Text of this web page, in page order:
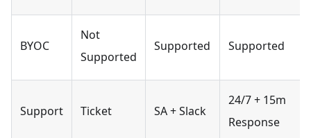
BYOC
Not
Supported
Supported Supported
Support Ticket SA + Slack
24/7 + 15m
Response